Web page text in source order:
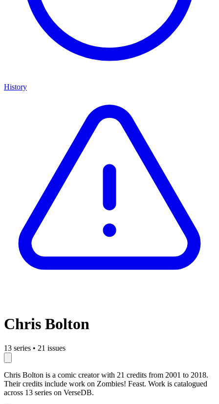
History
Chris Bolton
13 series • 21 issues
Chris Bolton is a comic creator with 21 credits from 2001 to 2018.
Their credits include work on Zombies! Feast. Work is catalogued
across 13 series on VerseDB.